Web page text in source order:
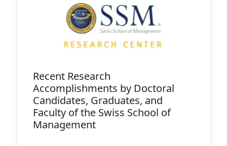
Recent Research
Accomplishments by Doctoral
Candidates, Graduates, and
Faculty of the Swiss School of
Management